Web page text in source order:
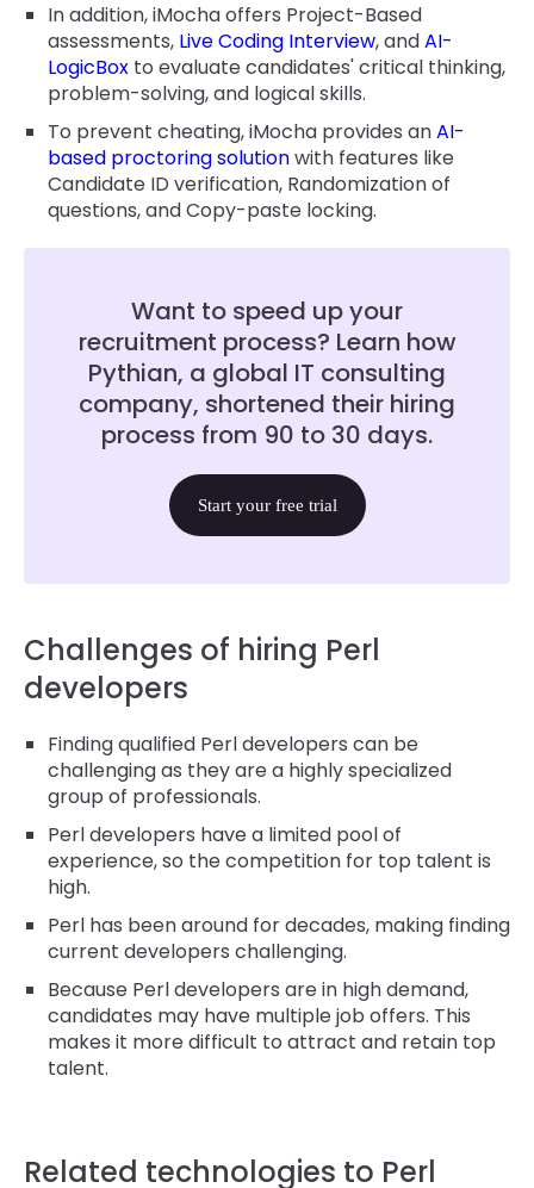
In addition, iMocha offers Project-Based
assessments, Live Coding Interview, andAI-
LogicBox to evaluate candidates' critical thinking,
problem-solving, and logical skills.
To prevent cheating, iMocha provides anAI-
based proctoring solutionwith features like
Candidate ID verification, Randomization of
questions, and Copy-paste locking.
Want to speed up your
recruitment process? Learn how
Pythian, a global IT consulting
company, shortened their hiring
process from 90 to 30 days.
Start your free trial
Challenges of hiring Perl
developers
Finding qualified Perl developers can be
challenging as they are a highly specialized
group of professionals.
Perl developers have a limited pool of
experience, so the competition for top talent is
high.
Perl has been around for decades, making finding
current developers challenging.
Because Perl developers are in high demand,
candidates may have multiple job offers. This
makes it more difficult to attract and retain top
talent.
Related technologies to Perl